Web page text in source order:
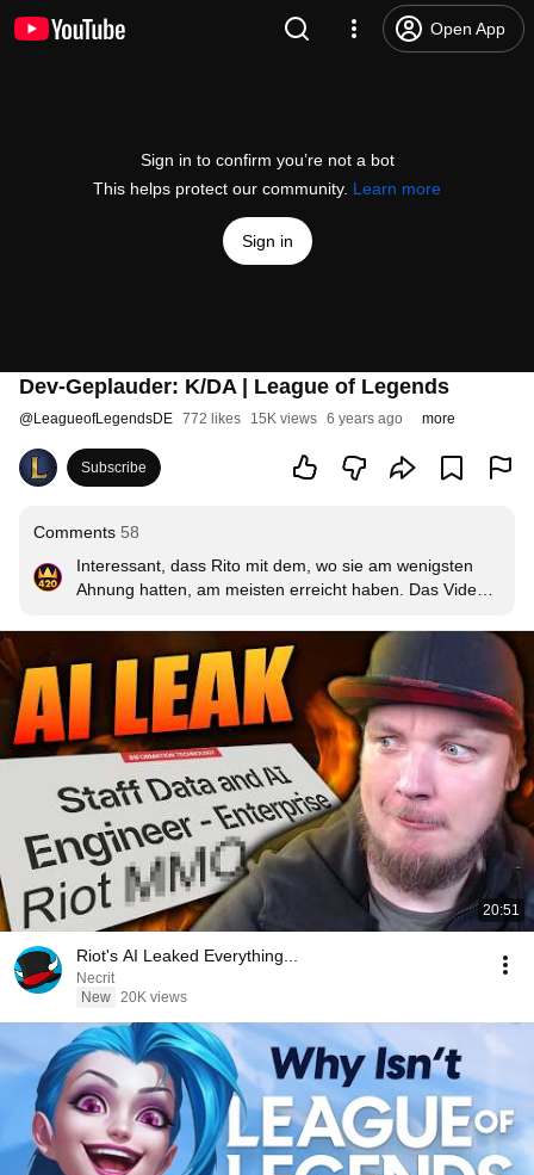
Open App
Sign in to confirm you’re not a bot
This helps protect our community. Learn more
Sign in
Dev-Geplauder: K/DA | League of Legends
@LeagueofLegendsDE 772 likes 15K views 6 years ago more
Subscribe
Comments 58
Interessant, dass Rito mit dem, wo sie am wenigsten
Ahnung hatten, am meisten erreicht haben. Das Video
den 300 Millionen Views.
20:51
Riot's AI Leaked Everything...
Necrit
New 20K views